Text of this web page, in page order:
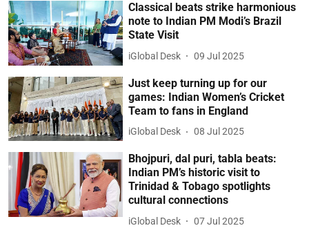
Classical beats strike harmonious
note to Indian PM Modi’s Brazil
State Visit
iGlobal Desk 09 Jul 2025
Just keep turning up for our
games: Indian Women’s Cricket
Team to fans in England
iGlobal Desk 08 Jul 2025
Bhojpuri, dal puri, tabla beats:
Indian PM’s historic visit to
Trinidad & Tobago spotlights
cultural connections
iGlobal Desk 07 Jul 2025